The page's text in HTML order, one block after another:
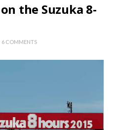
the Suzuka 8-
6 COMMENTS